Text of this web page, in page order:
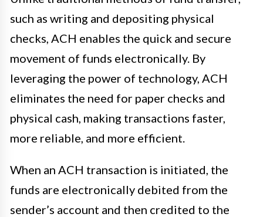
such as writing and depositing physical
checks, ACH enables the quick and secure
movement of funds electronically. By
leveraging the power of technology, ACH
eliminates the need for paper checks and
physical cash, making transactions faster,
more reliable, and more efficient.
When an ACH transaction is initiated, the
funds are electronically debited from the
sender’s account and then credited to the